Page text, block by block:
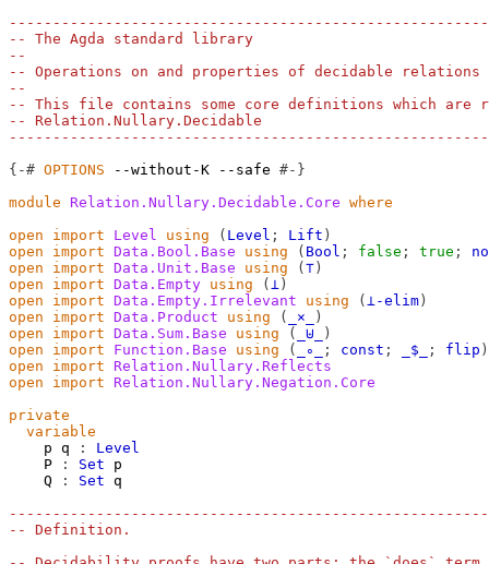
-- The Agda standard library
--
-- Operations on and properties of decidable relations
--
-- This file contains some core definitions which are
-- Relation.Nullary.Decidable
{-# OPTIONS --without-K --safe #-}
module
Relation.Nullary.Decidable.Core where
open
import Level using ( Level ; Lift )
open
import Data.Bool.Base using ( Bool ; false ; true ;
open
import Data.Unit.Base using ( ⊤ )
open
import Data.Empty using ( ⊥ )
open
import Data.Empty.Irrelevant using ( ⊥-elim )
open
import Data.Product using ( _×_
)
open
import Data.Sum.Base using ( _⊎_
)
open
import Function.Base using ( _∘_ ; const ; _$_ ; flip )
open
import
Relation.Nullary.Reflects
open
import
Relation.Nullary.Negation.Core
private
variable
p q :
Level
P
: Set
p
Q
: Set q
-- Definition.